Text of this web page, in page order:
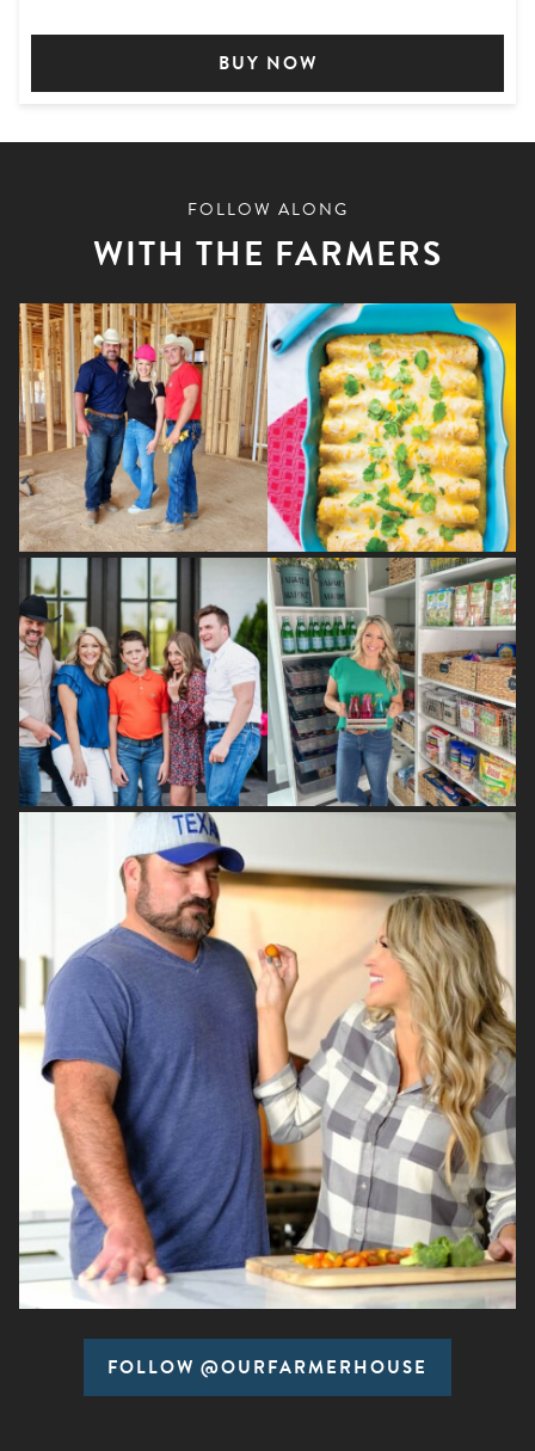
BUY NOW
FOLLOW ALONG
WITH THE FARMERS
FOLLOW @OURFARMERHOUSE